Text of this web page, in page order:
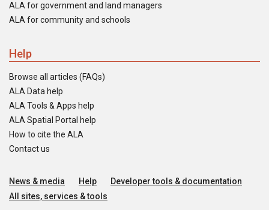
ALA for government and land managers
ALA for community and schools
Help
Browse all articles (FAQs)
ALA Data help
ALA Tools & Apps help
ALA Spatial Portal help
How to cite the ALA
Contact us
News & media Help
Developer tools & documentation
All sites, services & tools